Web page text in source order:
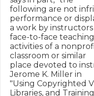
following are not
performance or
a work by
face-to-face teaching
activities of a
classroom or similar
place devoted to
Jerome K. Miller in
"Using Copyrighted
Libraries, and Training